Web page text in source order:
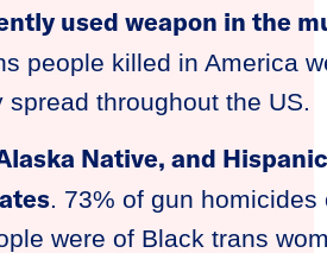
used weapon in the
people killed in America
throughout the US.
Native, and
. 73% of gun
were of Black trans